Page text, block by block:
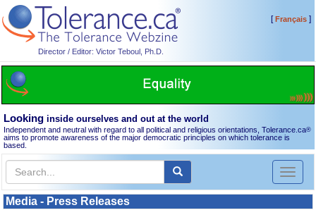
Director / Editor: Victor Teboul, Ph.D.
[Français]
Looking inside ourselves and out at the world
Independent and neutral with regard to all political and religious orientations, Tolerance.ca®
aims to promote awareness of the major democratic principles on which tolerance is
based.
Toggle
Media - Press Releases